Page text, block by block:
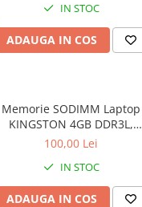
RAM, 256GB SSD, Win 10 pro
IN STOC
ADAUGA IN COS
Memorie SODIMM Laptop
KINGSTON 4GB DDR3L,
1600MHz, bulk
100,00 Lei
IN STOC
ADAUGA IN COS